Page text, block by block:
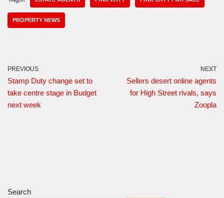
PROPERTY NEWS
PREVIOUS
Stamp Duty change set to
take centre stage in Budget
next week
NEXT
Sellers desert online agents
for High Street rivals, says
Zoopla
Search